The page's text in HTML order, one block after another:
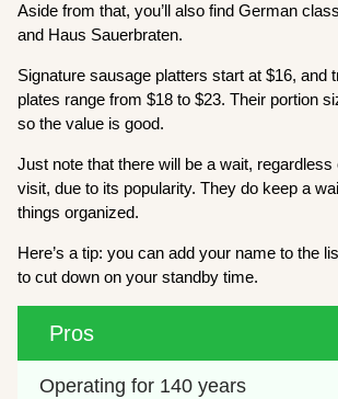
Aside from that, you’ll also find German
and Haus Sauerbraten.
Signature sausage platters start at $16, and
plates range from $18 to $23. Their portion
so the value is good.
Just note that there will be a wait,
visit, due to its popularity. They do keep a
things organized.
Here’s a tip: you can add your name to the
to cut down on your standby time.
Pros
Operating for 140 years